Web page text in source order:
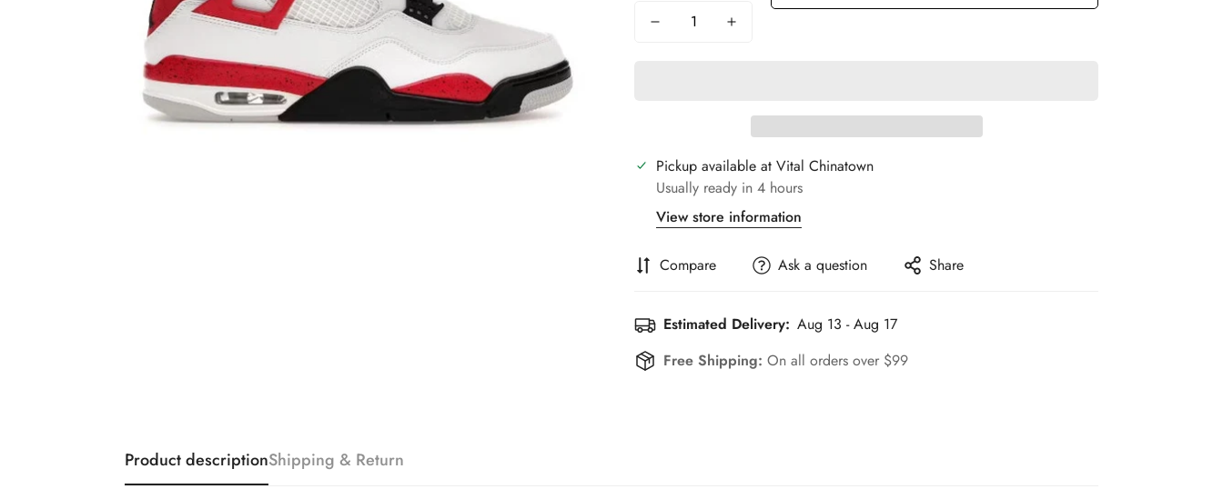
Pickup available at Vital Chinatown
Usually ready in 4 hours
View store information
Compare Ask a question Share
Estimated Delivery: Aug 13 - Aug 17
Free Shipping: On all orders over $99
Product descriptionShipping & Return